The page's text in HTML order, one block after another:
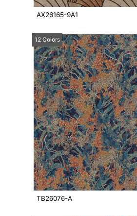
AX26165-9A1
12 Colors
TB26076-A